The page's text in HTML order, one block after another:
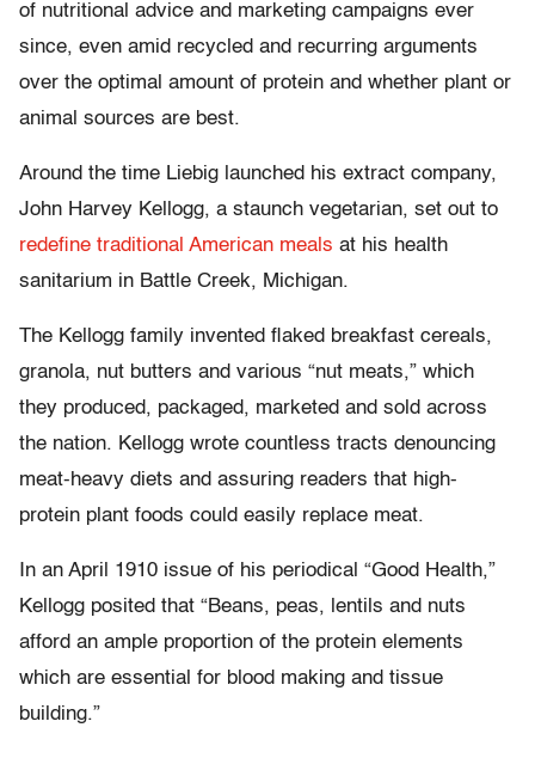
of nutritional advice and marketing campaigns ever
since, even amid recycled and recurring arguments
over the optimal amount of protein and whether plant or
animal sources are best.
Around the time Liebig launched his extract company,
John Harvey Kellogg, a staunch vegetarian, set out to
redefine traditional American meals at his health
sanitarium in Battle Creek, Michigan.
The Kellogg family invented flaked breakfast cereals,
granola, nut butters and various “nut meats,” which
they produced, packaged, marketed and sold across
the nation. Kellogg wrote countless tracts denouncing
meat-heavy diets and assuring readers that high-
protein plant foods could easily replace meat.
In an April 1910 issue of his periodical “Good Health,”
Kellogg posited that “Beans, peas, lentils and nuts
afford an ample proportion of the protein elements
which are essential for blood making and tissue
building.”